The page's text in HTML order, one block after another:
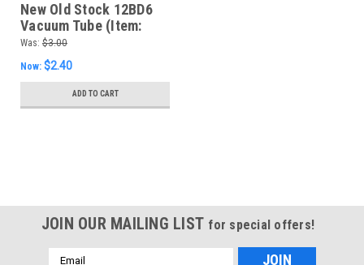
New Old Stock 12BD6
Vacuum Tube (Item:
RDW-545)
Was: $3.00
Now: $2.40
ADD TO CART
JOIN OUR MAILING LIST for special offers!
Email